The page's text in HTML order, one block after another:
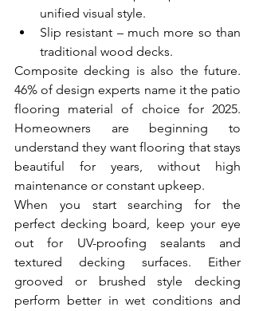
unified visual style.
Slip resistant – much more so than
traditional wood decks.
Composite decking is also the future.
46% of design experts name it the patio
flooring material of choice for 2025.
Homeowners are beginning to
understand they want flooring that stays
beautiful for years, without high
maintenance or constant upkeep.
When you start searching for the
perfect decking board, keep your eye
out for UV-proofing sealants and
textured decking surfaces. Either
grooved or brushed style decking
perform better in wet conditions and